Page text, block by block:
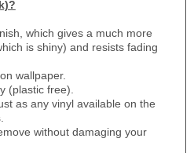
which gives a much more
is shiny) and resists fading
wallpaper.
(plastic free).
as any vinyl available on the
without damaging your